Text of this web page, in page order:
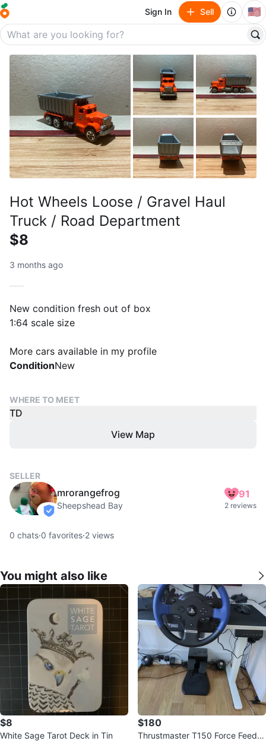
Sign In Sell 🇺🇸
Hot Wheels Loose / Gravel Haul
Truck / Road Department
$8
3 months ago
New condition fresh out of box
1:64 scale size
More cars available in my profile
ConditionNew
WHERE TO MEET
TD
View Map
SELLER
verified
mrorangefrog
Sheepshead Bay
91
2 reviews
0 chats·0 favorites·2 views
You might also like
$8
White Sage Tarot Deck in Tin
$180
Thrustmaster T150 Force Feedb